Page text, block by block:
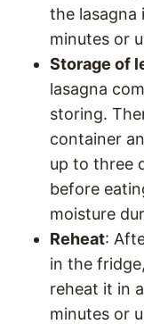
the lasagna
minutes or
Storage of
lasagna
storing.
container
up to three
before
moisture
Reheat:
in the
reheat it in
minutes or